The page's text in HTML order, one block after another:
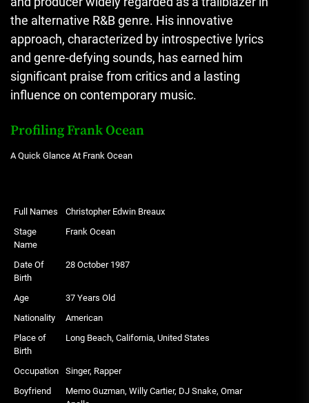
the alternative R&B genre. His innovative
approach, characterized by introspective lyrics
and genre-defying sounds, has earned him
significant praise from critics and a lasting
influence on contemporary music.
Profiling Frank Ocean
A Quick Glance At Frank Ocean
Full Names
Christopher Edwin Breaux
Stage
Name
Frank Ocean
Date Of
Birth
28 October 1987
Age
37 Years Old
Nationality
American
Place of
Birth
Long Beach, California, United States
Occupation
Singer, Rapper
Boyfriend
Memo Guzman, Willy Cartier, DJ Snake, Omar